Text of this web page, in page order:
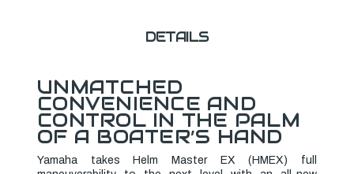
DETAILS
UNMATCHED
CONVENIENCE AND
CONTROL IN THE PALM
OF A BOATER’S HAND
Yamaha takes Helm Master EX (HMEX) full